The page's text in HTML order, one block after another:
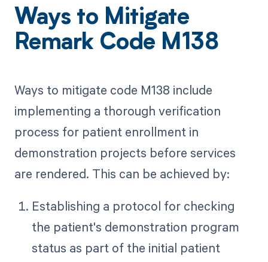
Ways to Mitigate
Remark Code M138
Ways to mitigate code M138 include
implementing a thorough verification
process for patient enrollment in
demonstration projects before services
are rendered. This can be achieved by:
Establishing a protocol for checking
the patient's demonstration program
status as part of the initial patient